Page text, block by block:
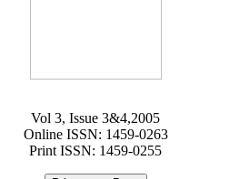
Vol 3, Issue 3&4,2005
Online ISSN: 1459-0263
Print ISSN: 1459-0255